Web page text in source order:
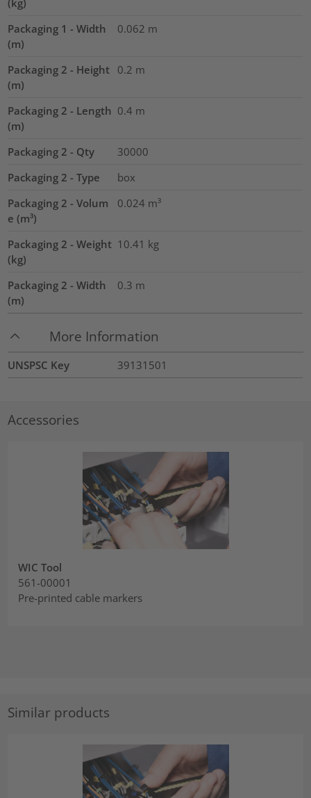
Packaging 1 - Width
(m)
0.062 m
Packaging 2 - Height
(m)
0.2 m
Packaging 2 - Length
(m)
0.4 m
Packaging 2 - Qty
30000
Packaging 2 - Type
box
Packaging 2 - Volum
e (m³)
0.024 m³
Packaging 2 - Weight
(kg)
10.41 kg
Packaging 2 - Width
(m)
0.3 m
More Information
UNSPSC Key 39131501
Accessories
WIC Tool
561-00001
Pre-printed cable markers
Similar products